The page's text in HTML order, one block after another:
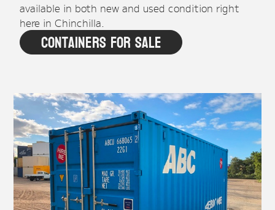
available in both new and used condition right
here in Chinchilla.
Containers For Sale